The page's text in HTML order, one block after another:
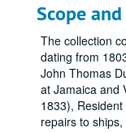
Scope
The collection
dating from
John Thomas
at Jamaica and
1833),
repairs to